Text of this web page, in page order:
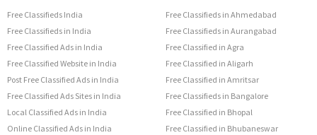
Free Classifieds India
Free Classifieds in India
Free Classified Ads in India
Free Classified Website in India
Post Free Classified Ads in India
Free Classified Ads Sites in India
Local Classified Ads in India
Online Classified Ads in India
Free Classifieds in Ahmedabad
Free Classifieds in Aurangabad
Free Classified in Agra
Free Classified in Aligarh
Free Classified in Amritsar
Free Classifieds in Bangalore
Free Classified in Bhopal
Free Classified in Bhubaneswar